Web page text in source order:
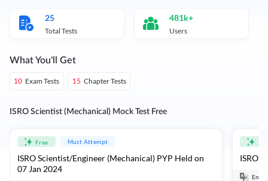
25
Total Tests
481k+
Users
What You'll Get
10 Exam Tests 15 Chapter Tests
ISRO Scientist (Mechanical) Mock Test Free
Free Must Attempt
ISRO Scientist/Engineer (Mechanical) PYP Held on
07 Jan 2024
ISRO